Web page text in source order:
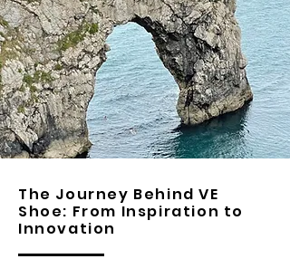
The Journey Behind VE
Shoe: From Inspiration to
Innovation